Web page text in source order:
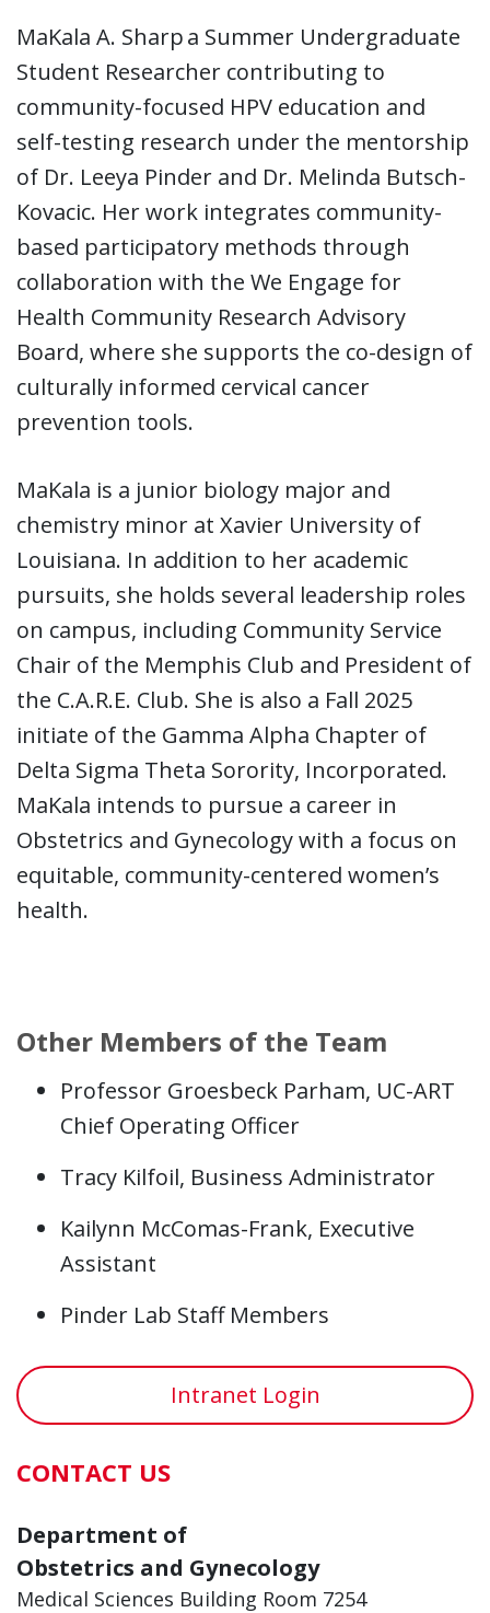
MaKala A. Sharp a Summer Undergraduate
Student Researcher contributing to
community-focused HPV education and
self-testing research under the mentorship
of Dr. Leeya Pinder and Dr. Melinda Butsch-
Kovacic. Her work integrates community-
based participatory methods through
collaboration with the We Engage for
Health Community Research Advisory
Board, where she supports the co-design of
culturally informed cervical cancer
prevention tools.
MaKala is a junior biology major and
chemistry minor at Xavier University of
Louisiana. In addition to her academic
pursuits, she holds several leadership roles
on campus, including Community Service
Chair of the Memphis Club and President of
the C.A.R.E. Club. She is also a Fall 2025
initiate of the Gamma Alpha Chapter of
Delta Sigma Theta Sorority, Incorporated.
MaKala intends to pursue a career in
Obstetrics and Gynecology with a focus on
equitable, community-centered women’s
health.
Other Members of the Team
Professor Groesbeck Parham, UC-ART
Chief Operating Officer
Tracy Kilfoil, Business Administrator
Kailynn McComas-Frank, Executive
Assistant
Pinder Lab Staff Members
Intranet Login
CONTACT US
Department of
Obstetrics and Gynecology
Medical Sciences Building Room 7254